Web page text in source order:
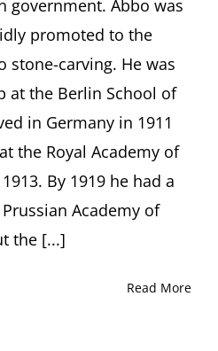
government. Abbo was
promoted to the
stone-carving. He was
at the Berlin School of
in Germany in 1911
the Royal Academy of
By 1919 he had a
Academy of
the [...]
Read More